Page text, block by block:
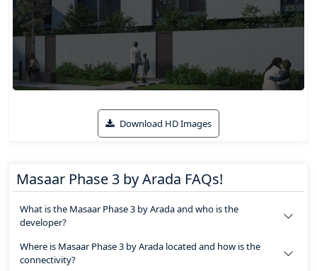
Download HD Images
Masaar Phase 3 by Arada FAQs!
What is the Masaar Phase 3 by Arada and who is the
developer?
Where is Masaar Phase 3 by Arada located and how is the
connectivity?